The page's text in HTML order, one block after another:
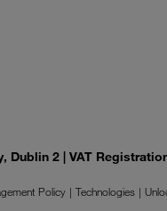
2 | VAT
Policy Technologies